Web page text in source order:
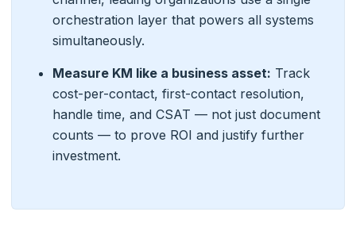
orchestration layer that powers all systems
simultaneously.
Measure KM like a business asset: Track
cost-per-contact, first-contact resolution,
handle time, and CSAT — not just document
counts — to prove ROI and justify further
investment.